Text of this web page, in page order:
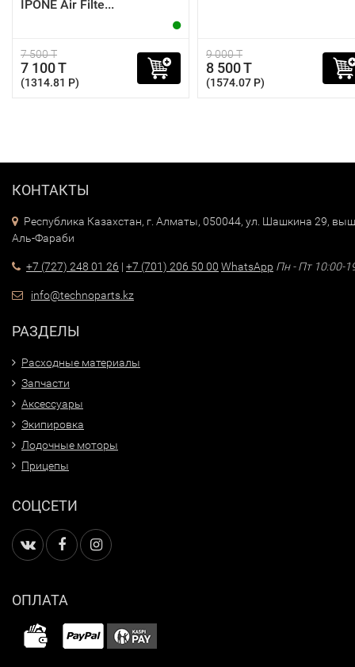
IPONE Air Filte...
7 500 T
7 100 T
(1314.81 P)
9 000 T
8 500 T
(1574.07 P)
КОНТАКТЫ
Республика Казахстан, г. Алматы, 050044, ул. Шашкина 29,
Аль-Фараби
+7 (727) 248 01 26 | +7 (701) 206 50 00 WhatsApp Пн - Пт 10:00-
info@technoparts.kz
РАЗДЕЛЫ
Расходные материалы
Запчасти
Аксессуары
Экипировка
Лодочные моторы
Прицепы
СОЦСЕТИ
ОПЛАТА